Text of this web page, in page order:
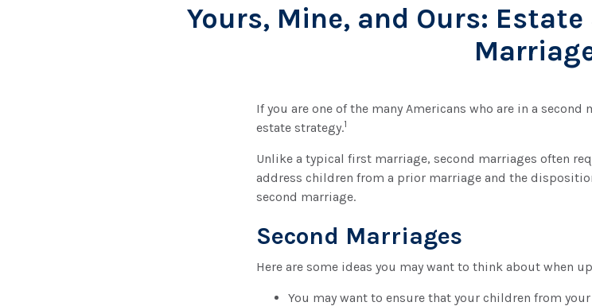
Yours, Mine, and Ours:
If you are one of the many Americans who are in a
estate strategy.1
Unlike a typical first marriage, second marriages often
address children from a prior marriage and the
second marriage.
Second Marriages
Here are some ideas you may want to think about when
You may want to ensure that your children from